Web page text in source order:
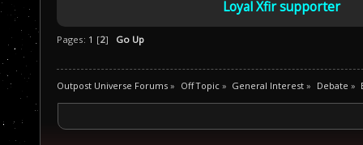
Loyal Xfir supporter
Pages: 1 [2] Go Up
Outpost Universe Forums » Off Topic» General Interest » Debate »